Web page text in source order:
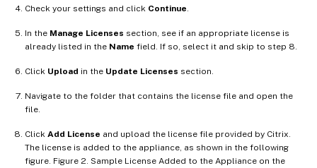
Check your settings and click Continue.
In the Manage Licenses section, see if an appropriate license is
already listed in the Name field. If so, select it and skip to step 8.
Click Upload in the Update Licenses section.
Navigate to the folder that contains the license file and open the
file.
Click Add License and upload the license file provided by Citrix.
The license is added to the appliance, as shown in the following
figure. Figure 2. Sample License Added to the Appliance on the